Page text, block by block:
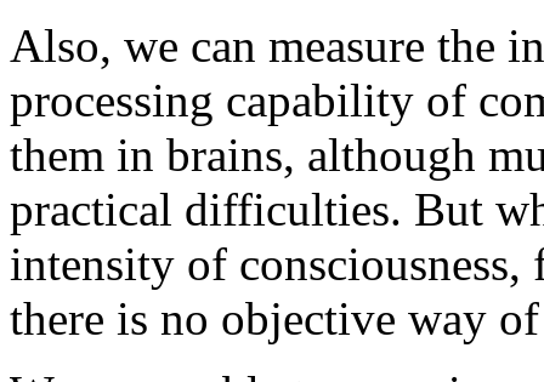
Also, we can measure the
processing capability of
them in brains, although
practical difficulties. But
intensity of
there is no objective way